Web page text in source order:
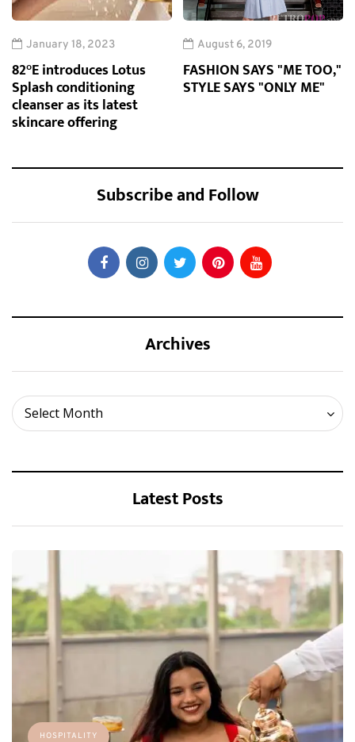
January 18, 2023
82°E introduces Lotus
Splash conditioning
cleanser as its latest
skincare offering
August 6, 2019
FASHION SAYS "ME TOO,"
STYLE SAYS "ONLY ME"
Subscribe and Follow
Archives
Select Month
Archives
Latest Posts
HOSPITALITY